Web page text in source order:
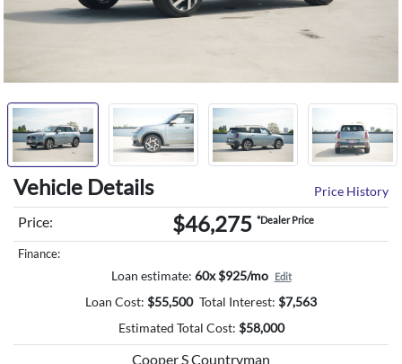
Vehicle Details Price History
Price: $46,275 *Dealer Price
Finance:
Loan estimate: 60x $925/mo Edit
Loan Cost: $55,500 Total Interest: $7,563
Estimated Total Cost: $58,000
Cooper S Countryman